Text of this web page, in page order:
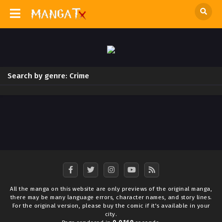
Search by genre: Crime
All the manga on this website are only previews of the original manga,
there may be many language errors, character names, and story lines.
For the original version, please buy the comic if it's available in your
city.